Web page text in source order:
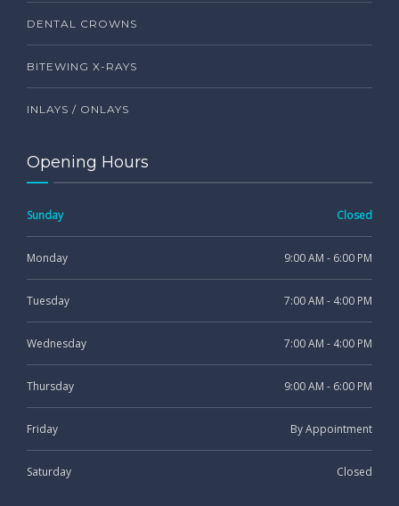
DENTAL CROWNS
BITEWING X-RAYS
INLAYS / ONLAYS
Opening Hours
Sunday Closed
Monday 9:00 AM - 6:00 PM
Tuesday 7:00 AM - 4:00 PM
Wednesday 7:00 AM - 4:00 PM
Thursday 9:00 AM - 6:00 PM
Friday By Appointment
Saturday Closed